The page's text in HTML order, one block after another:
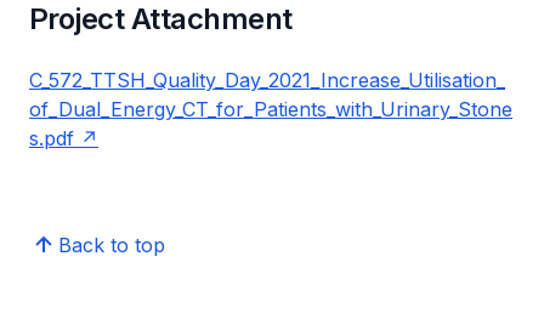
Project Attachment
C_572_TTSH_Quality_Day_2021_Increase_Utilisation_
of_Dual_Energy_CT_for_Patients_with_Urinary_Stone
s.pdf
Back to top